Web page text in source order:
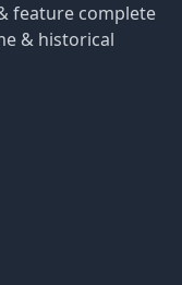
feature complete
& historical